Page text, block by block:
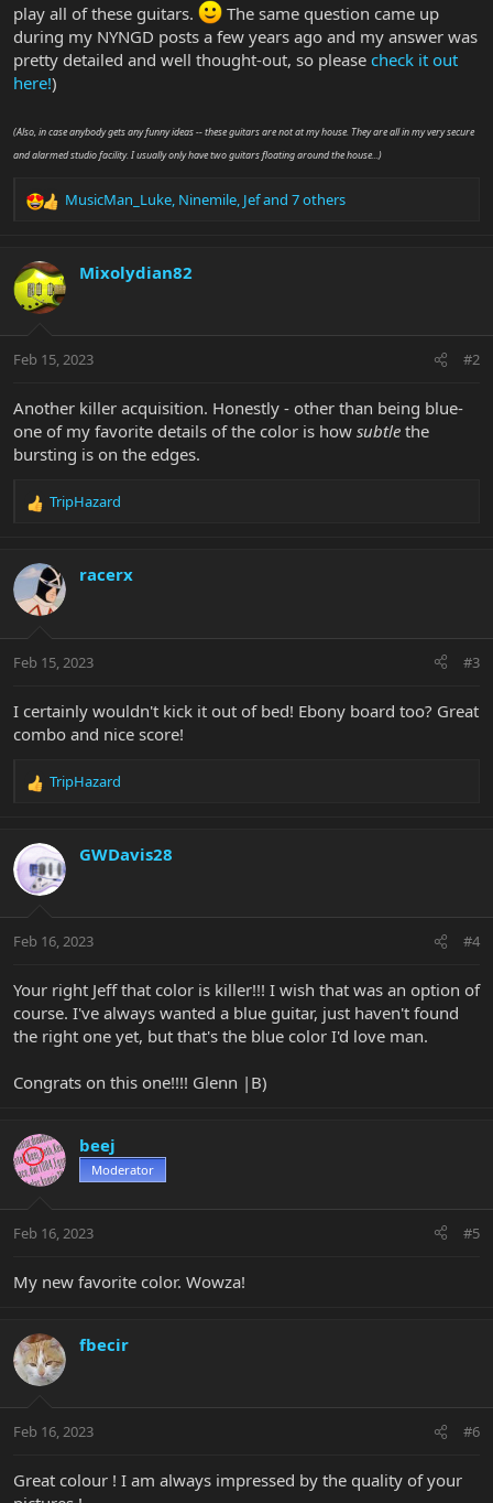
play all of these guitars.
The same question came up
during my NYNGD posts a few years ago and my answer was
pretty detailed and well thought-out, so please check it out
here!)
(Also, in case anybody gets any funny ideas -- these guitars are not at my house. They are all in my very secure
and alarmed studio facility. I usually only have two guitars floating around the house...)
R
c
t
i
s
MusicMan_Luke, Ninemile, Jefand 7 others
Mixolydian82
Feb 15, 2023 #2
Another killer acquisition. Honestly - other than being blue-
one of my favorite details of the color is how subtle the
bursting is on the edges.
R
c
i
s
TripHazard
racerx
Feb 15, 2023 #3
I certainly wouldn't kick it out of bed! Ebony board too? Great
combo and nice score!
R
c
t
i
s
TripHazard
GWDavis28
Feb 16, 2023 #4
Your right Jeff that color is killer!!! I wish that was an option of
course. I've always wanted a blue guitar, just haven't found
the right one yet, but that's the blue color I'd love man.
Congrats on this one!!!! Glenn |B)
beej
Moderator
Feb 16, 2023 #5
My new favorite color. Wowza!
fbecir
Feb 16, 2023 #6
Great colour ! I am always impressed by the quality of your